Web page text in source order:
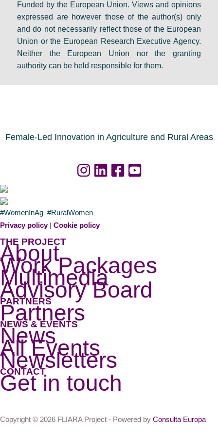
Funded by the European Union. Views and opinions
expressed are however those of the author(s) only
and do not necessarily reflect those of the European
Union or the European Research Executive Agency.
Neither the European Union nor the granting
authority can be held responsible for them.
Female-Led Innovation in Agriculture and Rural Areas
#WomenInAg #RuralWomen
Privacy policy| Cookie policy
THE PROJECT
About
Work Packages
Multimedia
Advisory Board
PARTNERS
Partners
NEWS & EVENTS
News
All Events
Newsletters
CONTACT
Get in touch
Copyright © 2026 FLIARA Project - Powered by Consulta Europa